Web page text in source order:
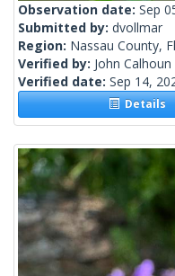
Observation date: Sep
Submitted by: dvollmar
Region: Nassau County,
Verified by: John Calhoun
Verified date: Sep 14,
Details